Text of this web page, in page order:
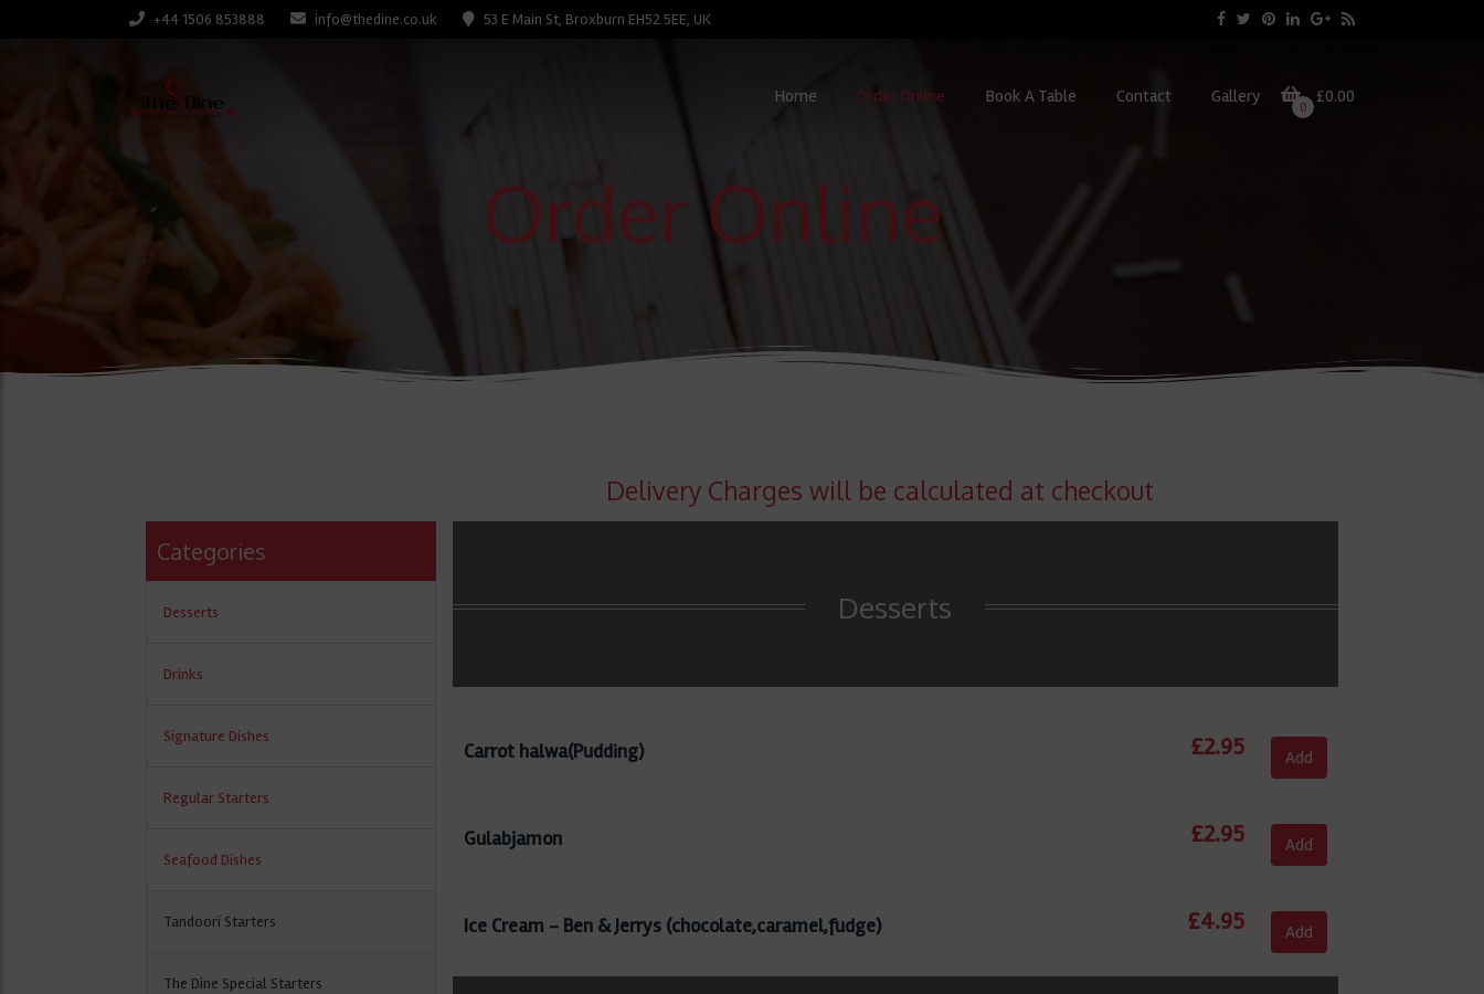
+44 1506 853888 info@thedine.co.uk 53 E Main St, Broxburn EH52 5EE, UK
Home Order Online Book A Table Contact Gallery £0.00
0
Order Online
Delivery Charges will be calculated at checkout
Categories
Desserts
Drinks
Signature Dishes
Regular Starters
Seafood Dishes
Tandoori Starters
The Dine Special Starters
Desserts
Carrot halwa(Pudding) £2.95 Add
Gulabjamon £2.95 Add
Ice Cream - Ben & Jerrys (chocolate,caramel,fudge) £4.95 Add